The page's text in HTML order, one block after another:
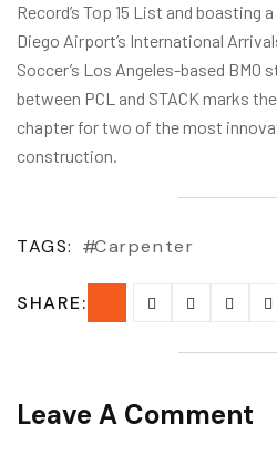
Record’s Top 15 List and boasting
Diego Airport’s International
Soccer’s Los Angeles-based BMO
between PCL and STACK marks
chapter for two of the most
construction.
TAGS: Carpenter
SHARE:
Leave A Comment